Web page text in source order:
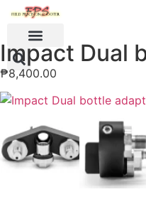
Impact Dual
₱8,400.00